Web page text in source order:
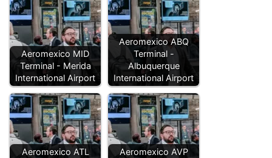
Aeromexico MID
Terminal - Merida
International Airport
Aeromexico ABQ
Terminal -
Albuquerque
International Airport
Aeromexico ATL
Aeromexico AVP